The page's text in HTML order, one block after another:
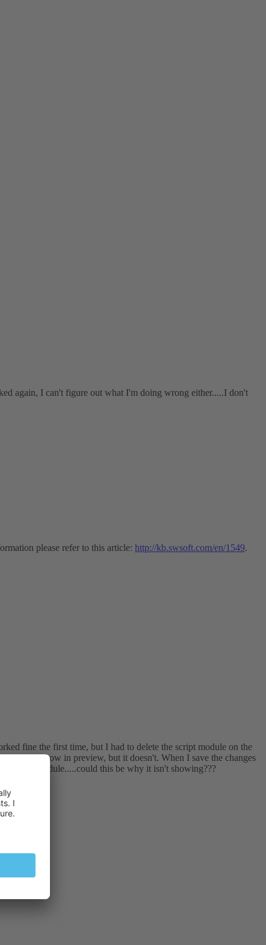
again, I can't figure out what I'm doing wrong either.....I don't
please refer to this article: http://kb.swsoft.com/en/1549.
fine the first time, but I had to delete the script module on the
it should show in preview, but it doesn't. When I save the changes
script module.....could this be why it isn't showing???